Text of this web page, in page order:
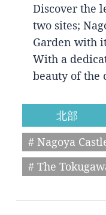
Discover the
two sites;
Garden with
With a
beauty of the
北部
# Nagoya
# The